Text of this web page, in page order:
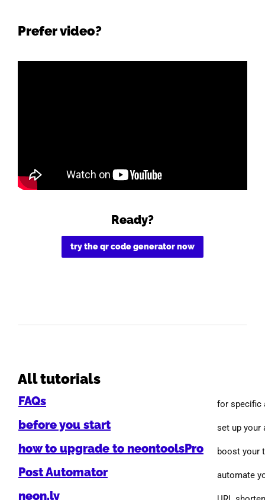
Prefer video?
Ready?
try the qr code generator now
All tutorials
FAQs for specific
before you start set up your
how to upgrade to neontoolsPro boost your
Post Automator automate
neon.ly